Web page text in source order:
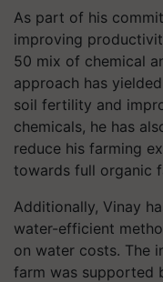
As part of his
improving
50 mix of chemical
approach has
soil fertility and
chemicals, he has
reduce his farming
towards full organic
Additionally, Vinay
water-efficient
on water costs. The
farm was supported